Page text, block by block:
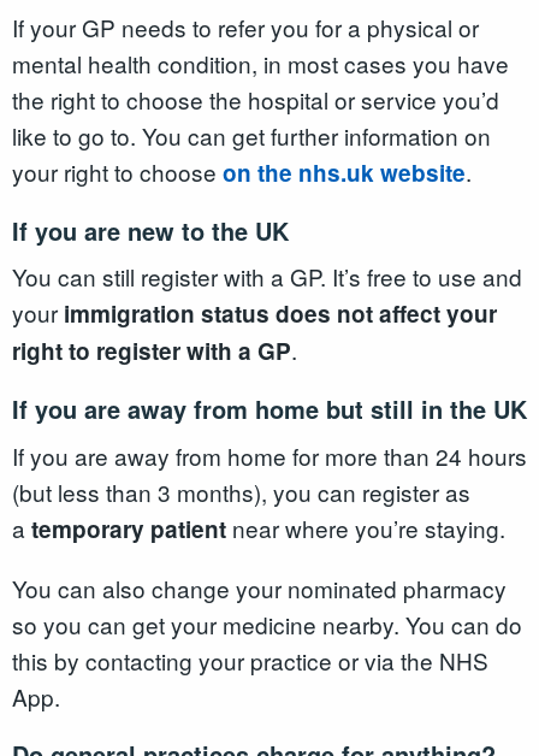
If your GP needs to refer you for a physical or
mental health condition, in most cases you have
the right to choose the hospital or service you’d
like to go to. You can get further information on
your right to choose on the nhs.uk website.
If you are new to the UK
You can still register with a GP. It’s free to use and
your immigration status does not affect your
right to register with a GP.
If you are away from home but still in the UK
If you are away from home for more than 24 hours
(but less than 3 months), you can register as
a temporary patient near where you’re staying.
You can also change your nominated pharmacy
so you can get your medicine nearby. You can do
this by contacting your practice or via the NHS
App.